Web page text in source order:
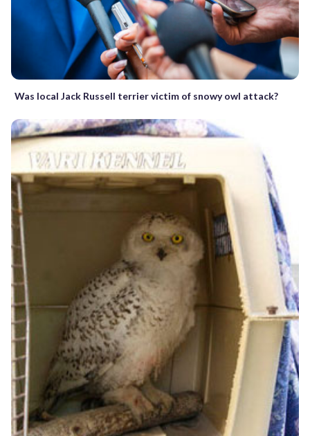
Was local Jack Russell terrier victim of snowy owl attack?